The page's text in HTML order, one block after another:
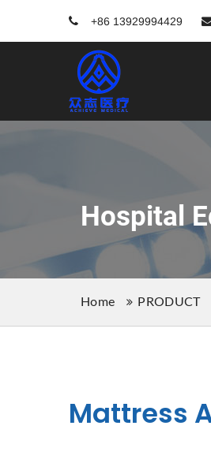
+86 13929994429
Hospital
Home PRODUCT
Mattress